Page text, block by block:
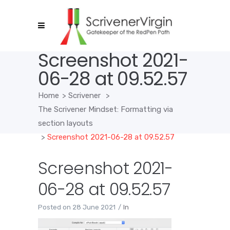
Screenshot 2021-
06-28 at 09.52.57
Home > Scrivener
>
The Scrivener Mindset: Formatting via
section layouts
> Screenshot 2021-06-28 at 09.52.57
Screenshot 2021-
06-28 at 09.52.57
Posted on 28 June 2021 In